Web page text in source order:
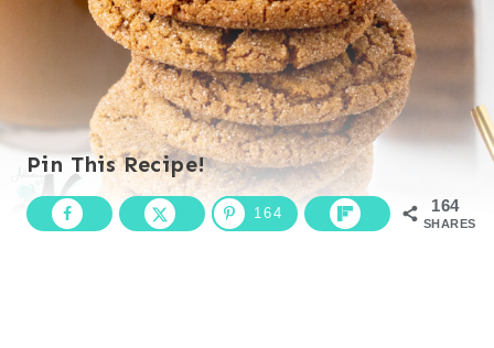
Pin This Recipe!
164
SHARES
164